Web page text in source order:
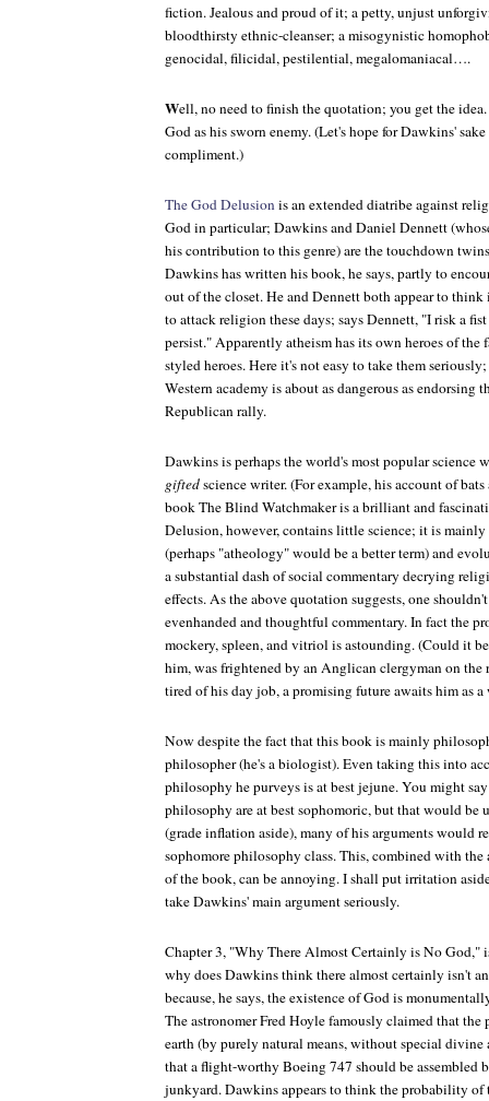
fiction. Jealous and proud of it; a petty, unjust
bloodthirsty ethnic-cleanser; a misogynistic
genocidal, filicidal, pestilential, megalomaniacal….
Well, no need to finish the quotation; you get the
God as his sworn enemy. (Let's hope for Dawkins'
compliment.)
The God Delusionis an extended diatribe against
God in particular; Dawkins and Daniel Dennett
his contribution to this genre) are the touchdown
Dawkins has written his book, he says, partly to
out of the closet. He and Dennett both appear to think
to attack religion these days; says Dennett, "I risk a
persist." Apparently atheism has its own heroes of
styled heroes. Here it's not easy to take them
Western academy is about as dangerous as endorsing
Republican rally.
Dawkins is perhaps the world's most popular science
giftedscience writer. (For example, his account of
bookThe Blind Watchmakeris a brilliant and
Delusion, however, contains little science; it is
(perhaps "atheology" would be a better term) and
a substantial dash of social commentary decrying
effects. As the above quotation suggests, one
evenhanded and thoughtful commentary. In fact the
mockery, spleen, and vitriol is astounding. (Could it
him, was frightened by an Anglican clergyman on the
tired of his day job, a promising future awaits him as
Now despite the fact that this book is mainly
philosopher (he's a biologist). Even taking this into
philosophy he purveys is at best jejune. You might
philosophy are at best sophomoric, but that would be
(grade inflation aside), many of his arguments would
sophomore philosophy class. This, combined with the
of the book, can be annoying. I shall put irritation
take Dawkins' main argument seriously.
Chapter 3, "Why There Almost Certainly is No God,"
why does Dawkins think there almost certainly isn't
because, he says, the existence of God is
The astronomer Fred Hoyle famously claimed that
earth (by purely natural means, without special
that a flight-worthy Boeing 747 should be assembled
junkyard. Dawkins appears to think the probability of